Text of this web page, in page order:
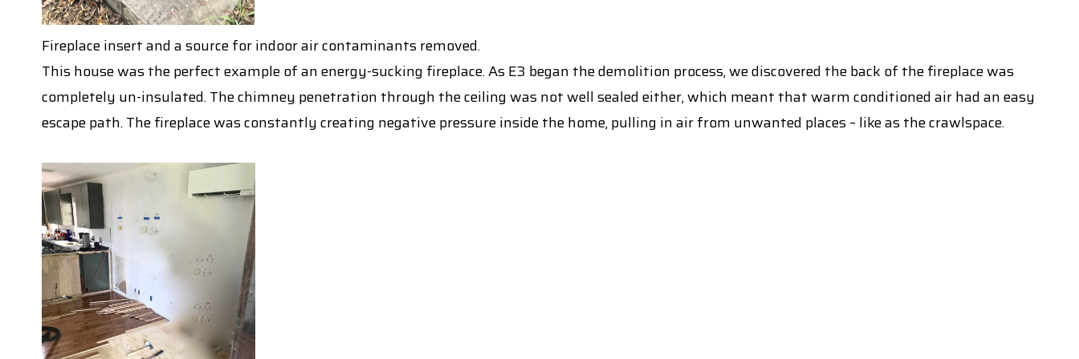
Fireplace insert and a source for indoor air contaminants removed.
This house was the perfect example of an energy-sucking fireplace. As E3 began the demolition process, we discovered the back of the fireplace was
completely un-insulated. The chimney penetration through the ceiling was not well sealed either, which meant that warm conditioned air had an easy
escape path. The fireplace was constantly creating negative pressure inside the home, pulling in air from unwanted places – like as the crawlspace.